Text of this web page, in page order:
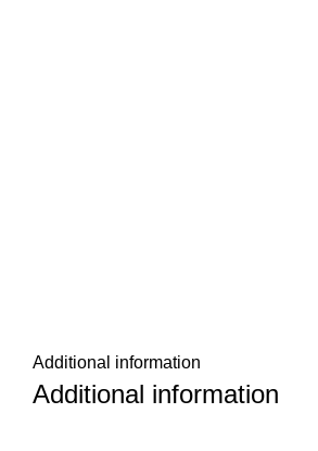
Additional information
Additional information